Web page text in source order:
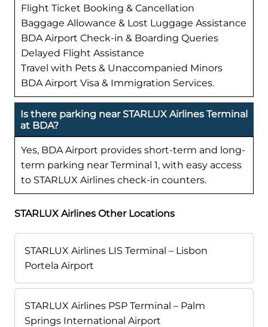
Flight Ticket Booking & Cancellation
Baggage Allowance & Lost Luggage Assistance
BDA Airport Check-in & Boarding Queries
Delayed Flight Assistance
Travel with Pets & Unaccompanied Minors
BDA Airport Visa & Immigration Services.
Is there parking near STARLUX Airlines Terminal
at BDA?
Yes, BDA Airport provides short-term and long-
term parking near Terminal 1, with easy access
to STARLUX Airlines check-in counters.
STARLUX Airlines Other Locations
STARLUX Airlines LIS Terminal – Lisbon
Portela Airport
STARLUX Airlines PSP Terminal – Palm
Springs International Airport